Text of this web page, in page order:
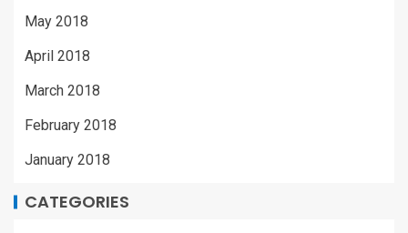
May 2018
April 2018
March 2018
February 2018
January 2018
CATEGORIES